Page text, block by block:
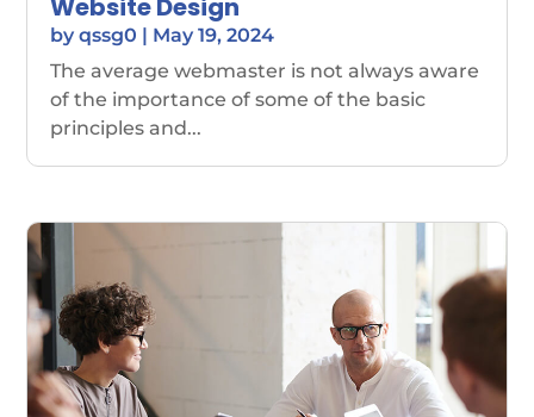
byqssg0 | May 19, 2024
The average webmaster is not always aware
of the importance of some of the basic
principles and...